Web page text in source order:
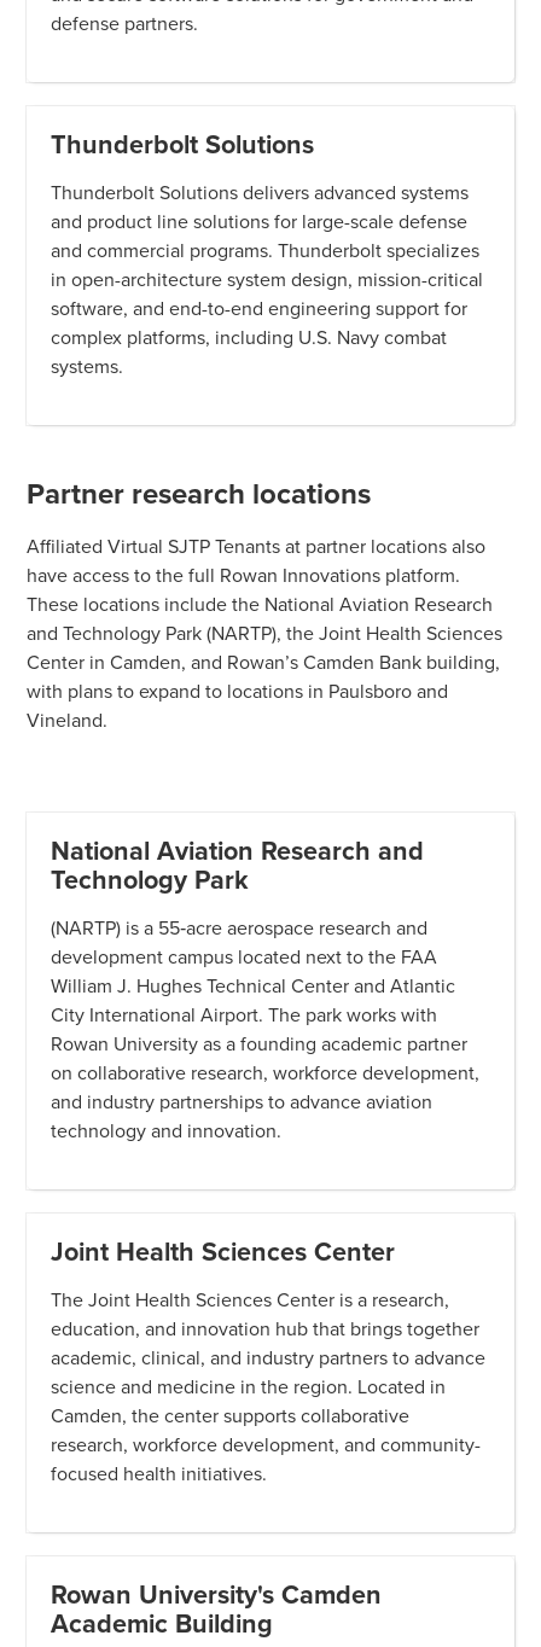
defense partners.
Thunderbolt Solutions
Thunderbolt Solutions delivers advanced systems
and product line solutions for large-scale defense
and commercial programs. Thunderbolt specializes
in open-architecture system design, mission-critical
software, and end-to-end engineering support for
complex platforms, including U.S. Navy combat
systems.
Partner research locations
Affiliated Virtual SJTP Tenants at partner locations also
have access to the full Rowan Innovations platform.
These locations include the National Aviation Research
and Technology Park (NARTP), the Joint Health Sciences
Center in Camden, and Rowan’s Camden Bank building,
with plans to expand to locations in Paulsboro and
Vineland.
National Aviation Research and
Technology Park
(NARTP) is a 55‑acre aerospace research and
development campus located next to the FAA
William J. Hughes Technical Center and Atlantic
City International Airport. The park works with
Rowan University as a founding academic partner
on collaborative research, workforce development,
and industry partnerships to advance aviation
technology and innovation.
Joint Health Sciences Center
The Joint Health Sciences Center is a research,
education, and innovation hub that brings together
academic, clinical, and industry partners to advance
science and medicine in the region. Located in
Camden, the center supports collaborative
research, workforce development, and community-
focused health initiatives.
Rowan University's Camden
Academic Building